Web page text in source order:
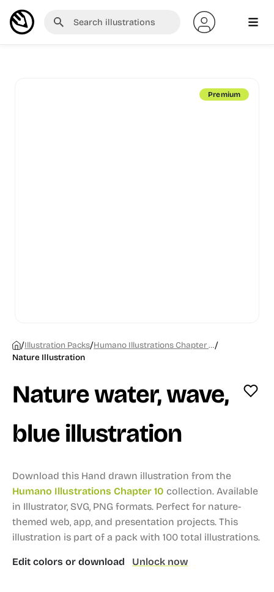
Premium
/Illustration Packs/ Humano Illustrations Chapter 10/
Nature Illustration
Nature water, wave,
blue illustration
Download this Hand drawn illustration from the
Humano Illustrations Chapter 10 collection. Available
in Illustrator, SVG, PNG formats. Perfect for nature-
themed web, app, and presentation projects. This
illustration is part of a pack with 100 total illustrations.
Edit colors or download Unlock now